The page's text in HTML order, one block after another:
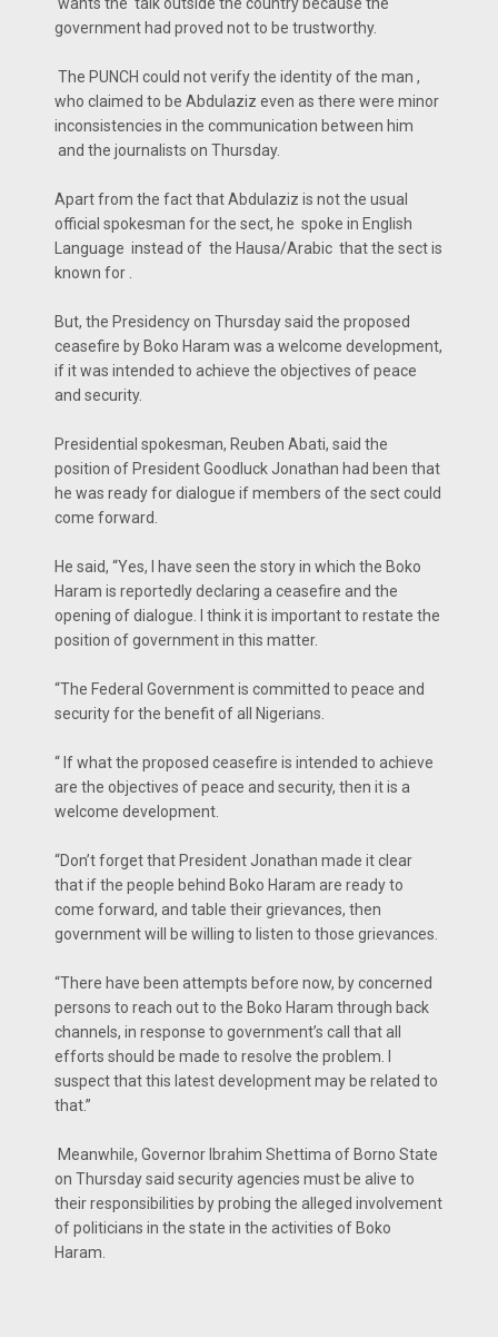
wants the talk outside the country because the
government had proved not to be trustworthy.
The PUNCH could not verify the identity of the man ,
who claimed to be Abdulaziz even as there were minor
inconsistencies in the communication between him
and the journalists on Thursday.
Apart from the fact that Abdulaziz is not the usual
official spokesman for the sect, he spoke in English
Language instead of the Hausa/Arabic that the sect is
known for .
But, the Presidency on Thursday said the proposed
ceasefire by Boko Haram was a welcome development,
if it was intended to achieve the objectives of peace
and security.
Presidential spokesman, Reuben Abati, said the
position of President Goodluck Jonathan had been that
he was ready for dialogue if members of the sect could
come forward.
He said, “Yes, I have seen the story in which the Boko
Haram is reportedly declaring a ceasefire and the
opening of dialogue. I think it is important to restate the
position of government in this matter.
“The Federal Government is committed to peace and
security for the benefit of all Nigerians.
“ If what the proposed ceasefire is intended to achieve
are the objectives of peace and security, then it is a
welcome development.
“Don’t forget that President Jonathan made it clear
that if the people behind Boko Haram are ready to
come forward, and table their grievances, then
government will be willing to listen to those grievances.
“There have been attempts before now, by concerned
persons to reach out to the Boko Haram through back
channels, in response to government’s call that all
efforts should be made to resolve the problem. I
suspect that this latest development may be related to
that.”
Meanwhile, Governor Ibrahim Shettima of Borno State
on Thursday said security agencies must be alive to
their responsibilities by probing the alleged involvement
of politicians in the state in the activities of Boko
Haram.